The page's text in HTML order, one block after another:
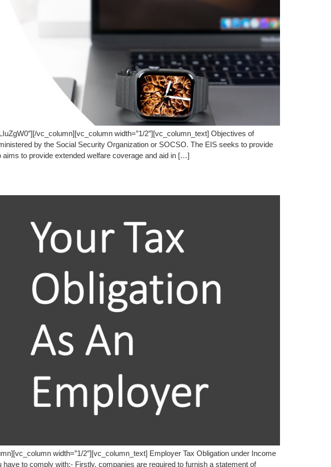
vc_column][vc_column width=”1/2″][vc_column_text] Objectives of
by the Social Security Organization or SOCSO. The EIS seeks to provide
to provide extended welfare coverage and aid in […]
width=”1/2″][vc_column_text] Employer Tax Obligation under Income
to comply with:- Firstly, companies are required to furnish a statement of